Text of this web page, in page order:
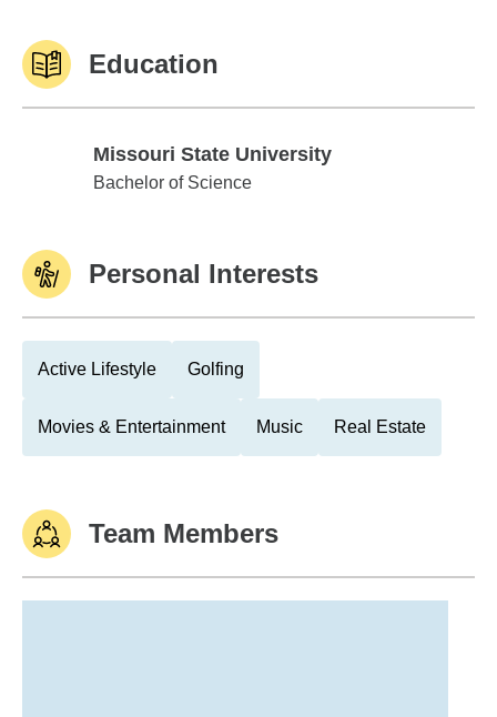
Education
Missouri State University
Missouri State University
Bachelor of Science
Personal Interests
Active Lifestyle Golfing
Movies & Entertainment Music Real Estate
Team Members